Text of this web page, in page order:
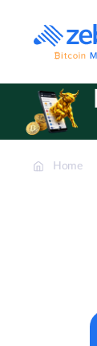
content
Home